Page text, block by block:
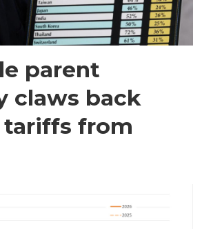
parent
claws back
from